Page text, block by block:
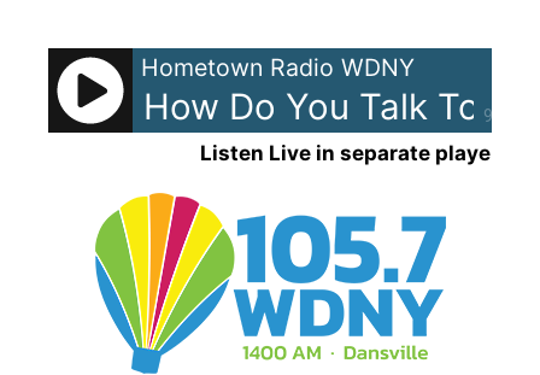
content
90%
Hometown Radio WDNY
- How Do You Talk To An
Listen Live in separate player